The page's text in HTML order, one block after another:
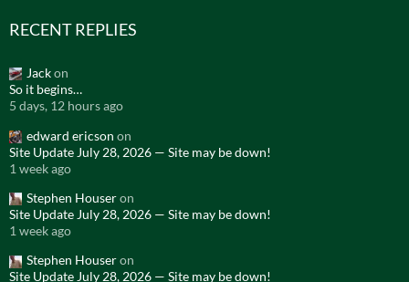
RECENT REPLIES
Jackon
So it begins…
5 days, 12 hours ago
edward ericson on
Site Update July 28, 2026 — Site may be down!
1 week ago
Stephen Houseron
Site Update July 28, 2026 — Site may be down!
1 week ago
Stephen Houseron
Site Update July 28, 2026 — Site may be down!